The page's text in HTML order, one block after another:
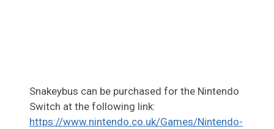
Snakeybus can be purchased for the Nintendo
Switch at the following link:
https://www.nintendo.co.uk/Games/Nintendo-